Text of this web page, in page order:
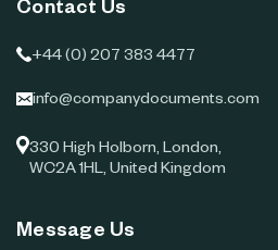
Contact Us
+44 (0) 207 383 4477
info@companydocuments.com
330 High Holborn, London,
WC2A 1HL, United Kingdom
Message Us